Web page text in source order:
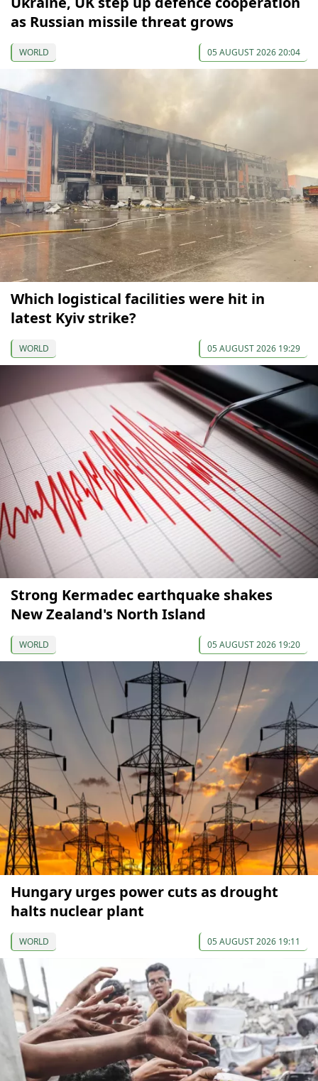
as Russian missile threat grows
WORLD 05 AUGUST 2026 20:04
Which logistical facilities were hit in
latest Kyiv strike?
WORLD 05 AUGUST 2026 19:29
Strong Kermadec earthquake shakes
New Zealand's North Island
WORLD 05 AUGUST 2026 19:20
Hungary urges power cuts as drought
halts nuclear plant
WORLD 05 AUGUST 2026 19:11